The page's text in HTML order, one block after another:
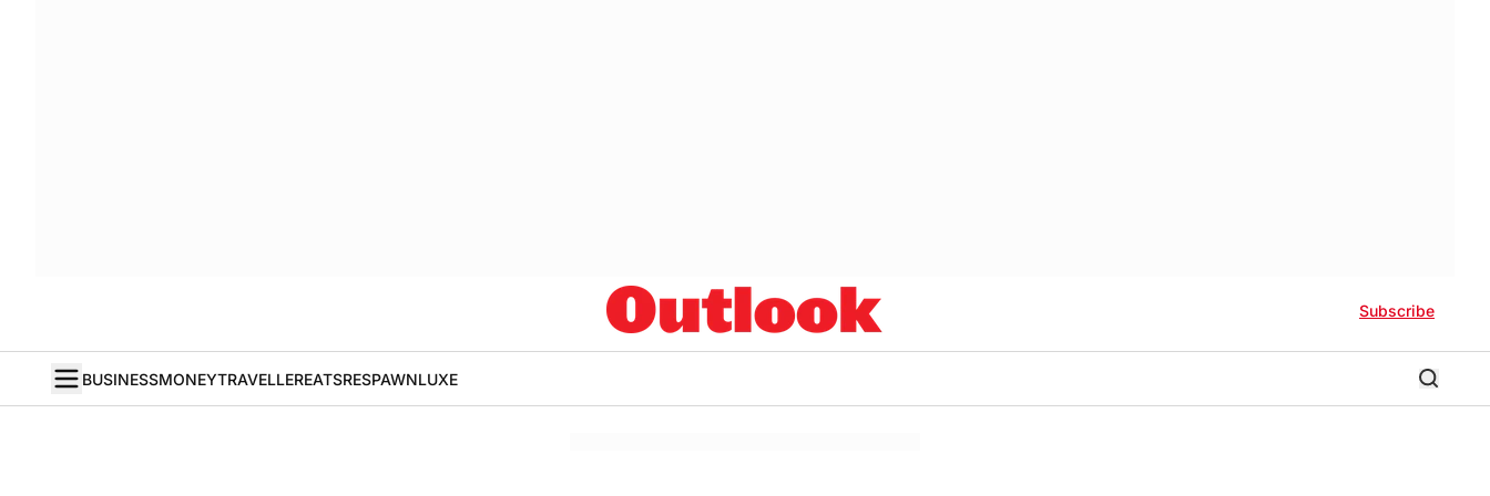
Subscribe
BUSINESSMONEYTRAVELLEREATSRESPAWNLUXE